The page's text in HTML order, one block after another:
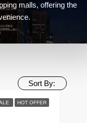
malls, offering the
Sort By:
HOT OFFER